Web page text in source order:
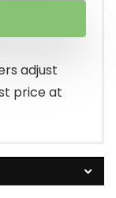
adjust
price at